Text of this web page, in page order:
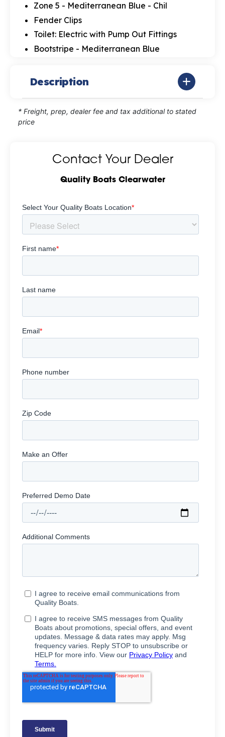
Zone 5 - Mediterranean Blue - Chil
Fender Clips
Toilet: Electric with Pump Out Fittings
Bootstripe - Mediterranean Blue
Description
* Freight, prep, dealer fee and tax additional to stated
price
Contact Your Dealer
Quality Boats Clearwater